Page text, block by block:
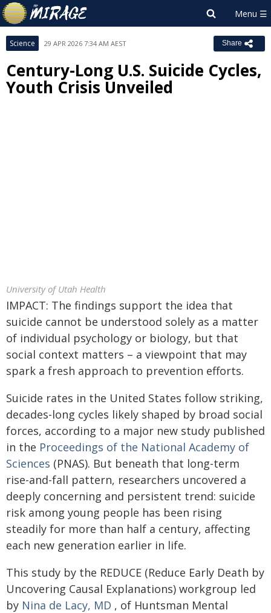
Science 29 APR 2026 7:34 AM AEST Share
Century-Long U.S. Suicide Cycles,
Youth Crisis Unveiled
University of Utah Health
IMPACT: The findings support the idea that
suicide cannot be understood solely as a matter
of individual psychology or biology, but that
social context matters – a viewpoint that may
spark a fresh approach to prevention efforts.
Suicide rates in the United States follow striking,
decades-long cycles likely shaped by broad social
forces, according to a major new study published
in the Proceedings of the National Academy of
Sciences (PNAS). But beneath that long-term
rise-and-fall pattern, researchers uncovered a
deeply concerning and persistent trend: suicide
risk among young people has been rising
steadily for more than half a century, affecting
each new generation earlier in life.
This study by the REDUCE (Reduce Early Death by
Uncovering Causal Explanations) workgroup led
by Nina de Lacy, MD , of Huntsman Mental